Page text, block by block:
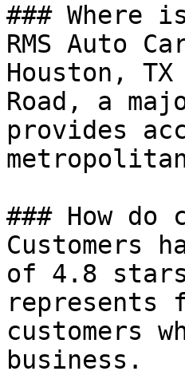
### Where
RMS Auto
Houston,
Road, a
provides
### How do
Customers
of 4.8
represents
customers
business.